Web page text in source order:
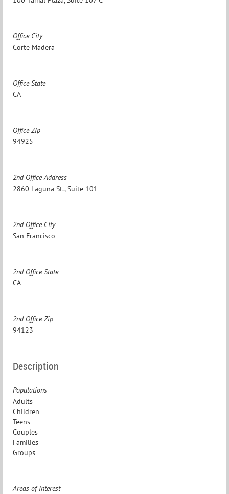
Office City
Corte Madera
Office State
CA
Office Zip
94925
2nd Office Address
2860 Laguna St., Suite 101
2nd Office City
San Francisco
2nd Office State
CA
2nd Office Zip
94123
Description
Populations
Adults
Children
Teens
Couples
Families
Groups
Areas of Interest